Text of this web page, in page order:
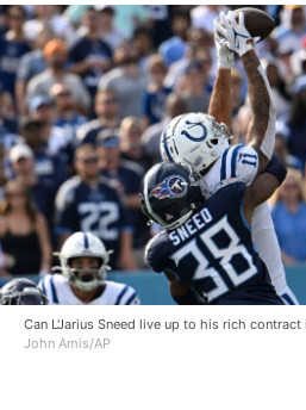
Can L'Jarius Sneed live up to his rich contract
John Amis/AP